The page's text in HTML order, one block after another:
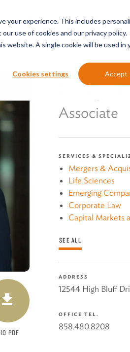
your experience. This includes
use of cookies and our privacy policy.
website. A single cookie will be used
Cookies settings Accept
SERVICES & SECTORS
DOWNLOAD
PDF
Kaitlyn
Associate
SERVICES &
Mergers &
Life Sciences
Emerging
Corporate Law
Capital Markets
SEE ALL
ADDRESS
12544 High Bluff
OFFICE TEL.
858.480.8208